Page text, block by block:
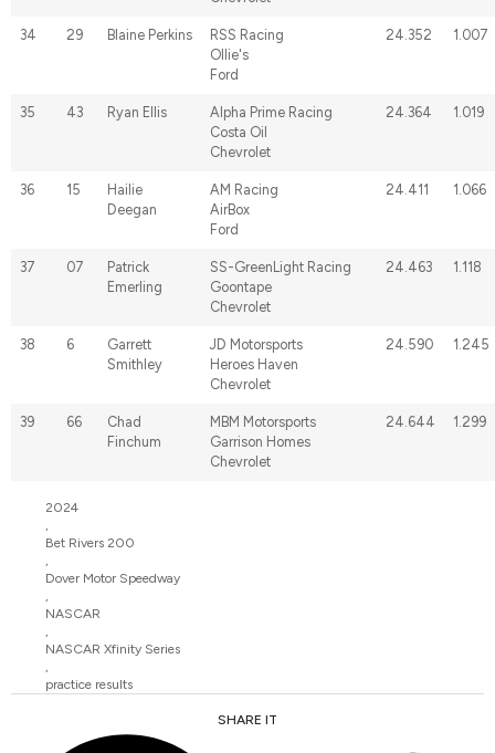
34 29 Blaine Perkins
RSS Racing
Ollie's
Ford
24.352 1.007
35 43 Ryan Ellis
Alpha Prime Racing
Costa Oil
Chevrolet
24.364 1.019
36 15
Hailie
Deegan
AM Racing
AirBox
Ford
24.411 1.066
37 07
Patrick
Emerling
SS-GreenLight Racing
Goontape
Chevrolet
24.463 1.118
38 6
Garrett
Smithley
JD Motorsports
Heroes Haven
Chevrolet
24.590 1.245
39 66
Chad
Finchum
MBM Motorsports
Garrison Homes
Chevrolet
24.644 1.299
2024
Bet Rivers 200
Dover Motor Speedway
NASCAR
NASCAR Xfinity Series
practice results
SHARE IT